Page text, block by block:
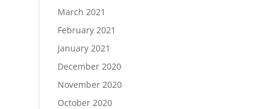
March 2021
February 2021
January 2021
December 2020
November 2020
October 2020